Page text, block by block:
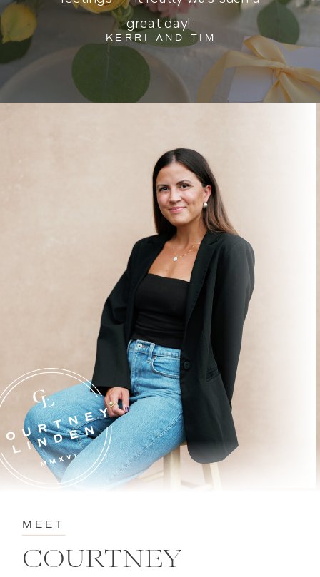
KERRI AND TIM
great day!
COURTNEY
MEET